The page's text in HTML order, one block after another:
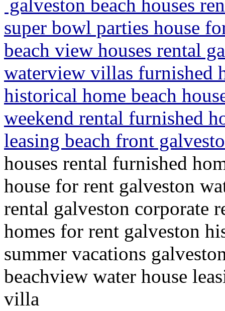
galveston beach houses
super bowl parties house
beach view houses rental
waterview villas furnished
historical home beach
weekend rental furnished
leasing beach front
houses rental furnished
house for rent galveston
rental galveston corporate
homes for rent galveston
summer vacations
beachview water house
villa